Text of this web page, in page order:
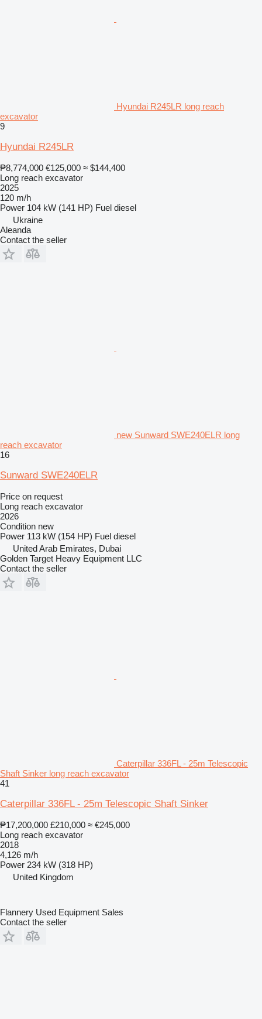
Hyundai R245LR long reach
excavator
9
Hyundai R245LR
₱8,774,000 €125,000 ≈ $144,400
Long reach excavator
2025
120 m/h
Power 104 kW (141 HP) Fuel diesel
Ukraine
Aleanda
Contact the seller
new Sunward SWE240ELR long
reach excavator
16
Sunward SWE240ELR
Price on request
Long reach excavator
2026
Condition new
Power 113 kW (154 HP) Fuel diesel
United Arab Emirates, Dubai
Golden Target Heavy Equipment LLC
Contact the seller
Caterpillar 336FL - 25m Telescopic
Shaft Sinker long reach excavator
41
Caterpillar 336FL - 25m Telescopic Shaft Sinker
₱17,200,000 £210,000 ≈ €245,000
Long reach excavator
2018
4,126 m/h
Power 234 kW (318 HP)
United Kingdom
Flannery Used Equipment Sales
Contact the seller